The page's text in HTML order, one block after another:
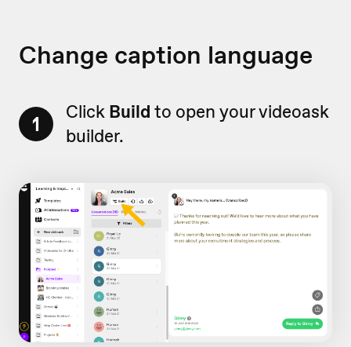
Change caption language
1 Click Build to open your videoask
builder.